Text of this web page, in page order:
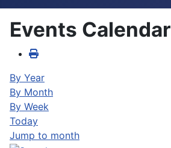
Events Calendar
By Year
By Month
By Week
Today
Jump to month